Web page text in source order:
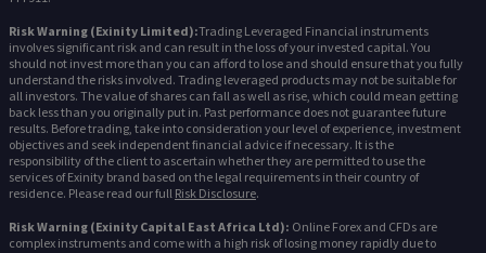
Risk Warning (Exinity Limited):Trading Leveraged Financial instruments
involves significant risk and can result in the loss of your invested capital. You
should not invest more than you can afford to lose and should ensure that you fully
understand the risks involved. Trading leveraged products may not be suitable for
all investors. The value of shares can fall as well as rise, which could mean getting
back less than you originally put in. Past performance does not guarantee future
results. Before trading, take into consideration your level of experience, investment
objectives and seek independent financial advice if necessary. It is the
responsibility of the client to ascertain whether they are permitted to use the
services of Exinity brand based on the legal requirements in their country of
residence. Please read our full Risk Disclosure.
Risk Warning (Exinity Capital East Africa Ltd): Online Forex and CFDs are
complex instruments and come with a high risk of losing money rapidly due to